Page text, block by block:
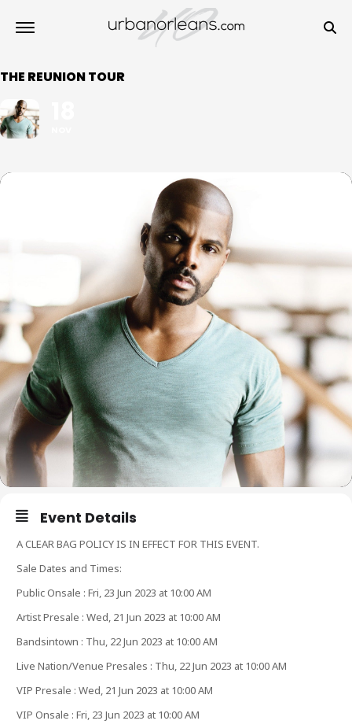
THE REUNION TOUR
Event Details
A CLEAR BAG POLICY IS IN EFFECT FOR THIS EVENT.
Sale Dates and Times:
Public Onsale : Fri, 23 Jun 2023 at 10:00 AM
Artist Presale : Wed, 21 Jun 2023 at 10:00 AM
Bandsintown : Thu, 22 Jun 2023 at 10:00 AM
Live Nation/Venue Presales : Thu, 22 Jun 2023 at 10:00 AM
VIP Presale : Wed, 21 Jun 2023 at 10:00 AM
VIP Onsale : Fri, 23 Jun 2023 at 10:00 AM